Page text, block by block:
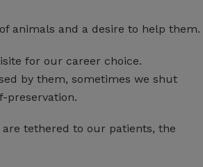
animals and a desire to help them.
for our career choice.
by them, sometimes we shut
preservation.
are tethered to our patients, the